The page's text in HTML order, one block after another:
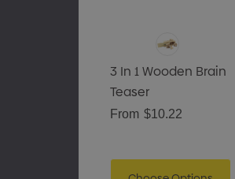
3 In 1 Wooden Brain
Teaser
From $10.22